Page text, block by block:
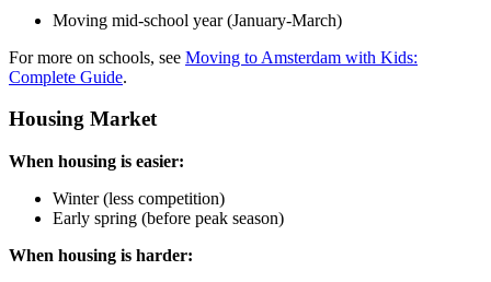
Moving mid-school year (January-March)
For more on schools, see Moving to Amsterdam with Kids:
Complete Guide.
Housing Market
When housing is easier:
Winter (less competition)
Early spring (before peak season)
When housing is harder: